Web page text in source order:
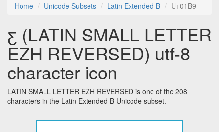
Home Unicode Subsets Latin Extended-B U+01B9
ƹ (LATIN SMALL LETTER
EZH REVERSED) utf-8
character icon
LATIN SMALL LETTER EZH REVERSED is one of the 208
characters in the Latin Extended-B Unicode subset.